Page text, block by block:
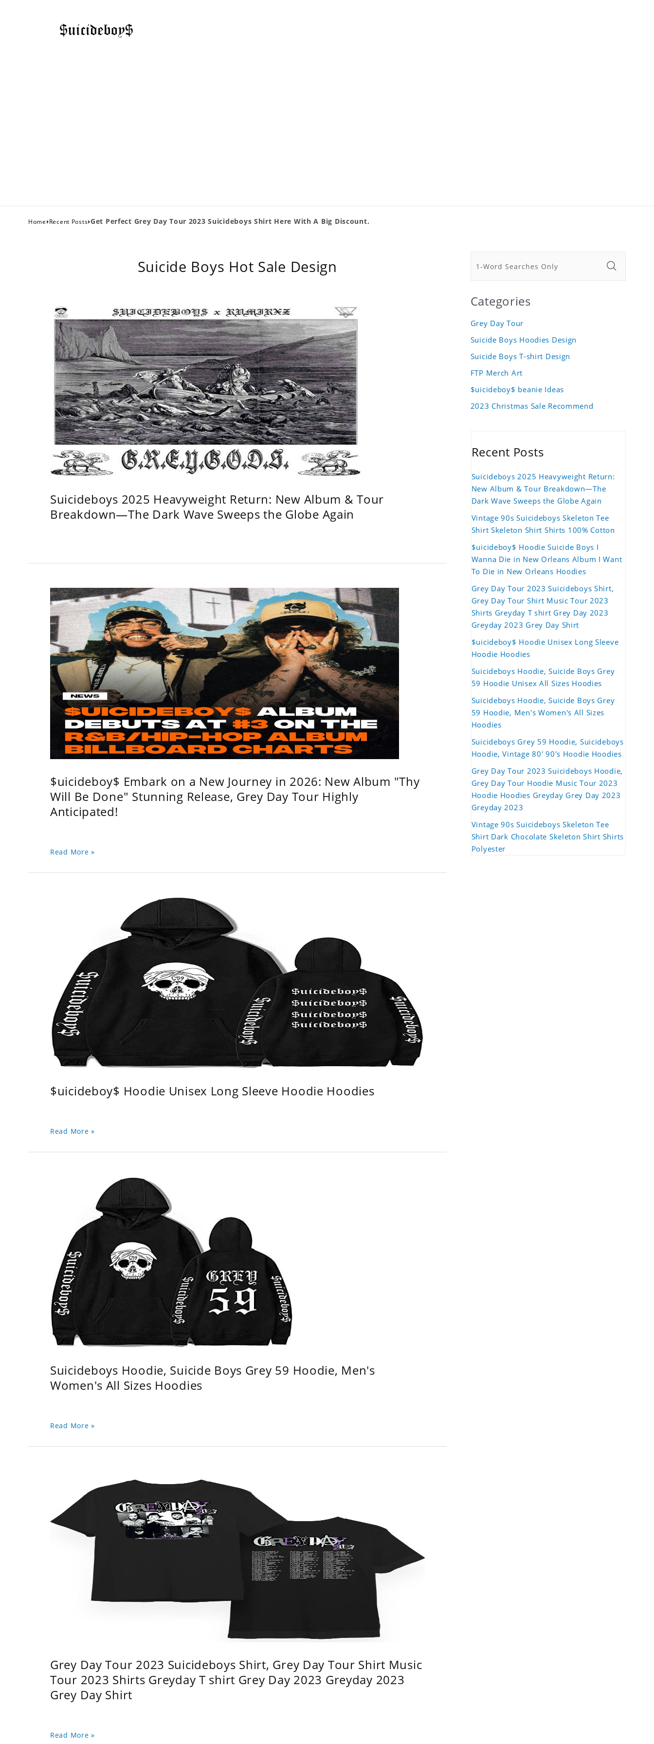
Home›Recent Posts›Get Perfect Grey Day Tour 2023 Suicideboys Shirt Here With A Big Discount.
Suicide Boys Hot Sale Design
Suicideboys 2025 Heavyweight Return: New Album & Tour
Breakdown—The Dark Wave Sweeps the Globe Again
$uicideboy$ Embark on a New Journey in 2026: New Album "Thy
Will Be Done" Stunning Release, Grey Day Tour Highly
Anticipated!
Read More »
$uicideboy$ Hoodie Unisex Long Sleeve Hoodie Hoodies
Read More »
Suicideboys Hoodie, Suicide Boys Grey 59 Hoodie, Men's
Women's All Sizes Hoodies
Read More »
Grey Day Tour 2023 Suicideboys Shirt, Grey Day Tour Shirt Music
Tour 2023 Shirts Greyday T shirt Grey Day 2023 Greyday 2023
Grey Day Shirt
Read More »
Categories
Grey Day Tour
Suicide Boys Hoodies Design
Suicide Boys T-shirt Design
FTP Merch Art
$uicideboy$ beanie Ideas
2023 Christmas Sale Recommend
Recent Posts
Suicideboys 2025 Heavyweight Return:
New Album & Tour Breakdown—The
Dark Wave Sweeps the Globe Again
Vintage 90s Suicideboys Skeleton Tee
Shirt Skeleton Shirt Shirts 100% Cotton
$uicideboy$ Hoodie Suicide Boys I
Wanna Die in New Orleans Album I Want
To Die in New Orleans Hoodies
Grey Day Tour 2023 Suicideboys Shirt,
Grey Day Tour Shirt Music Tour 2023
Shirts Greyday T shirt Grey Day 2023
Greyday 2023 Grey Day Shirt
$uicideboy$ Hoodie Unisex Long Sleeve
Hoodie Hoodies
Suicideboys Hoodie, Suicide Boys Grey
59 Hoodie Unisex All Sizes Hoodies
Suicideboys Hoodie, Suicide Boys Grey
59 Hoodie, Men's Women's All Sizes
Hoodies
Suicideboys Grey 59 Hoodie, Suicideboys
Hoodie, Vintage 80' 90's Hoodie Hoodies
Grey Day Tour 2023 Suicideboys Hoodie,
Grey Day Tour Hoodie Music Tour 2023
Hoodie Hoodies Greyday Grey Day 2023
Greyday 2023
Vintage 90s Suicideboys Skeleton Tee
Shirt Dark Chocolate Skeleton Shirt Shirts
Polyester